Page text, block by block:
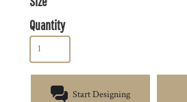
Quantity
Start Designing